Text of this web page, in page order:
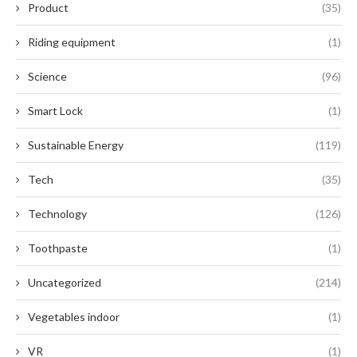
Product (35)
Riding equipment (1)
Science (96)
Smart Lock (1)
Sustainable Energy (119)
Tech (35)
Technology (126)
Toothpaste (1)
Uncategorized (214)
Vegetables indoor (1)
VR (1)